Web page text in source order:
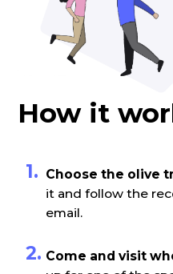
How it
Choose the olive
it and follow the
email.
Come and visit